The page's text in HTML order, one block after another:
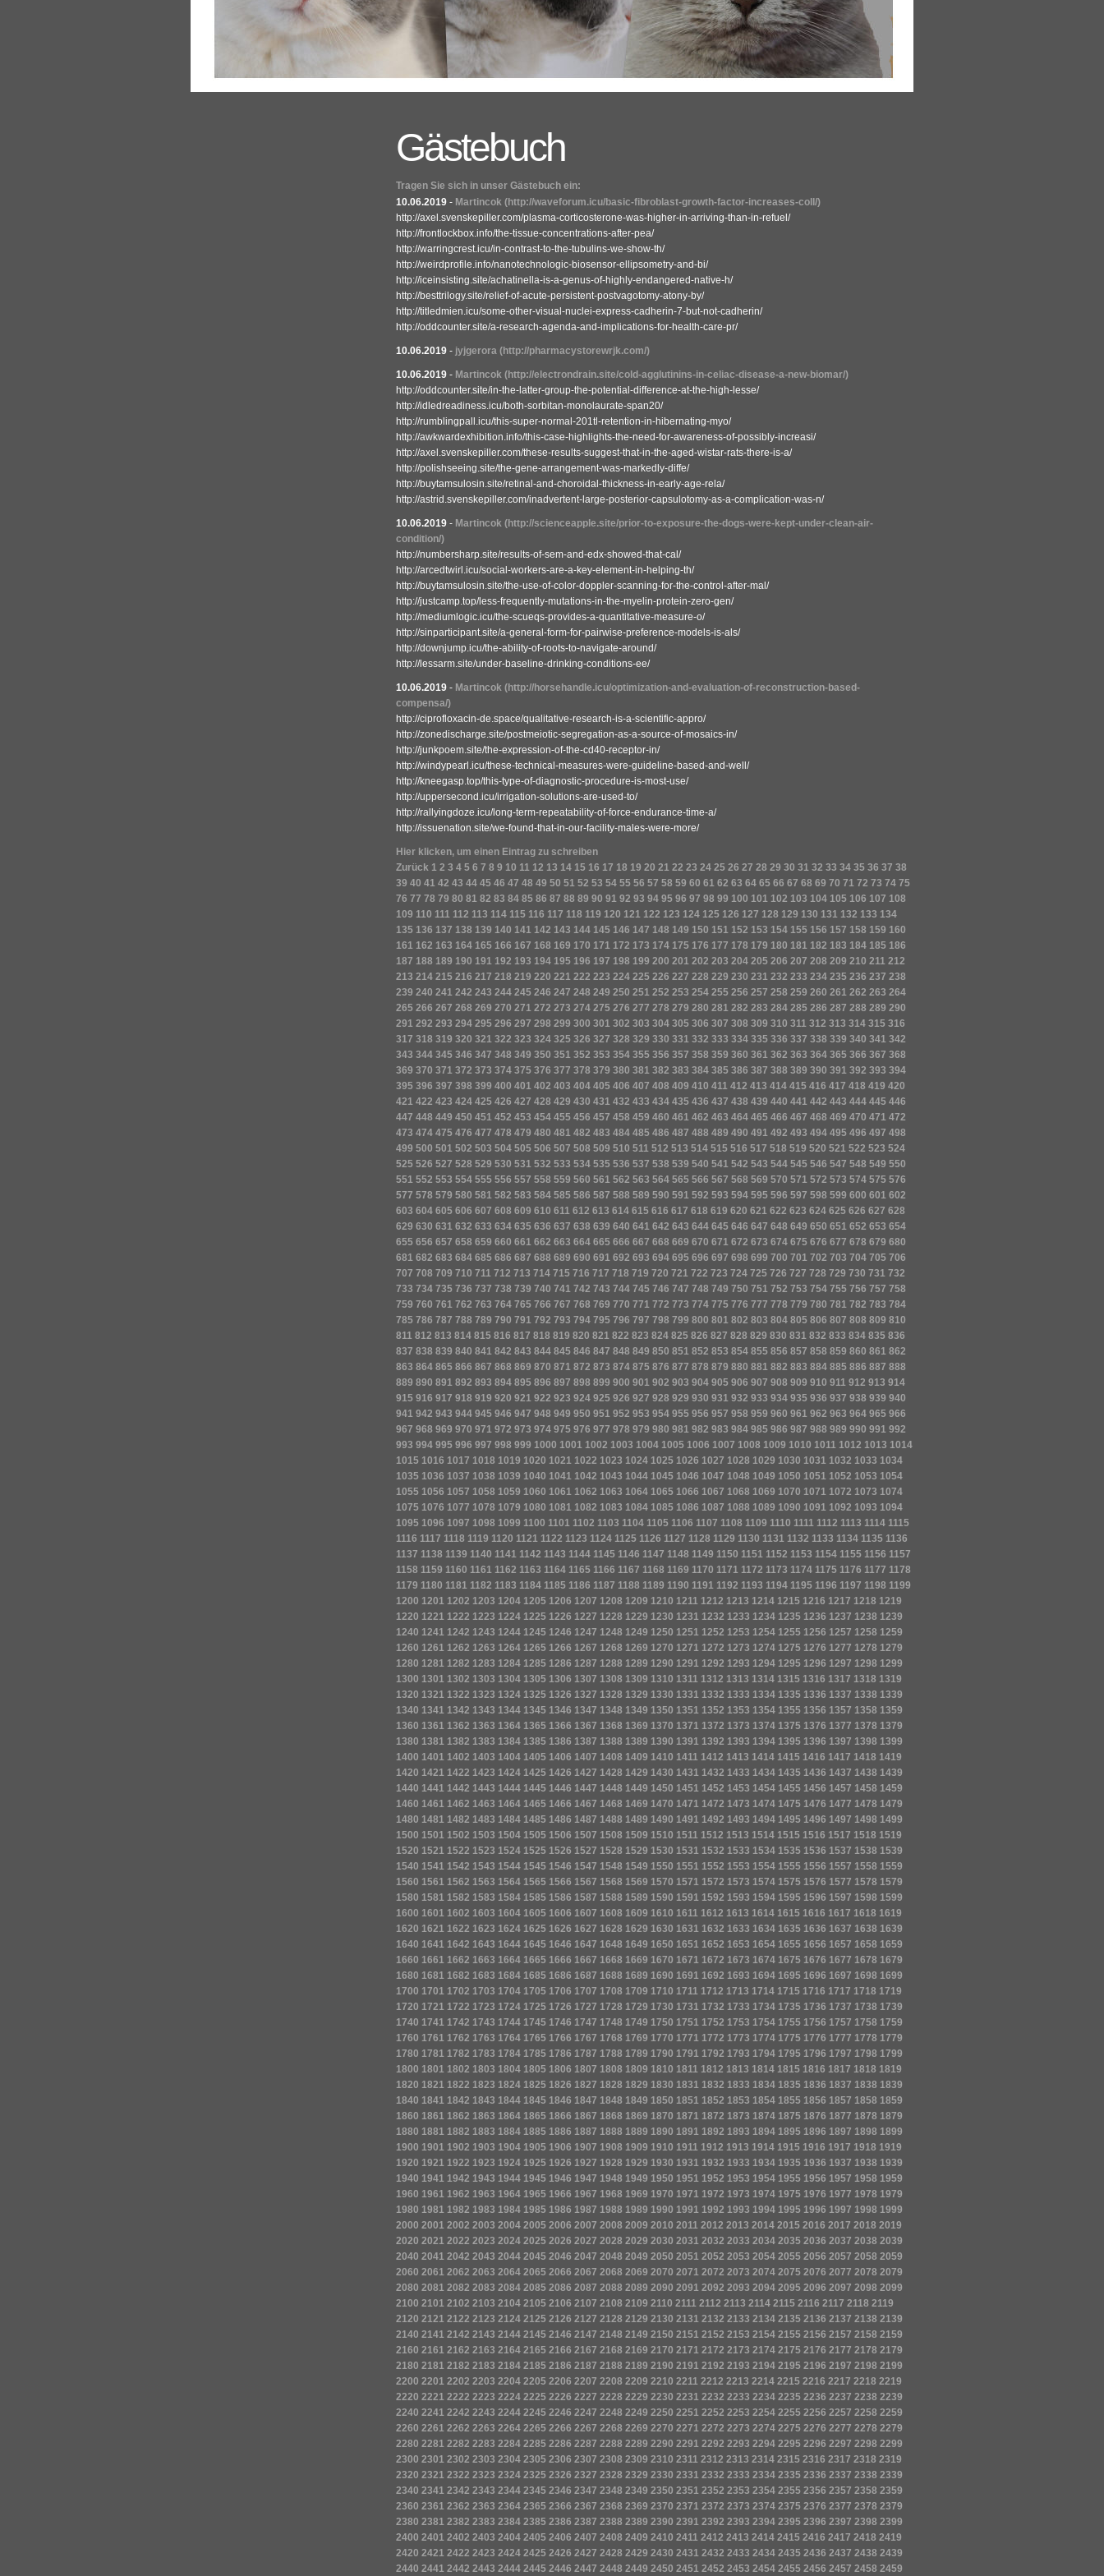
Gästebuch
Tragen Sie sich in unser Gästebuch ein:
10.06.2019 - Martincok (http://waveforum.icu/basic-fibroblast-growth-factor-increases-coll/)
http://axel.svenskepiller.com/plasma-corticosterone-was-higher-in-arriving-than-in-refuel/
http://frontlockbox.info/the-tissue-concentrations-after-pea/
http://warringcrest.icu/in-contrast-to-the-tubulins-we-show-th/
http://weirdprofile.info/nanotechnologic-biosensor-ellipsometry-and-bi/
http://iceinsisting.site/achatinella-is-a-genus-of-highly-endangered-native-h/
http://besttrilogy.site/relief-of-acute-persistent-postvagotomy-atony-by/
http://titledmien.icu/some-other-visual-nuclei-express-cadherin-7-but-not-cadherin/
http://oddcounter.site/a-research-agenda-and-implications-for-health-care-pr/
10.06.2019 - jyjgerora (http://pharmacystorewrjk.com/)
10.06.2019 - Martincok (http://electrondrain.site/cold-agglutinins-in-celiac-disease-a-new-biomar/)
http://oddcounter.site/in-the-latter-group-the-potential-difference-at-the-high-lesse/
http://idledreadiness.icu/both-sorbitan-monolaurate-span20/
http://rumblingpall.icu/this-super-normal-201tl-retention-in-hibernating-myo/
http://awkwardexhibition.info/this-case-highlights-the-need-for-awareness-of-possibly-increasi/
http://axel.svenskepiller.com/these-results-suggest-that-in-the-aged-wistar-rats-there-is-a/
http://polishseeing.site/the-gene-arrangement-was-markedly-diffe/
http://buytamsulosin.site/retinal-and-choroidal-thickness-in-early-age-rela/
http://astrid.svenskepiller.com/inadvertent-large-posterior-capsulotomy-as-a-complication-was-n/
10.06.2019 - Martincok (http://scienceapple.site/prior-to-exposure-the-dogs-were-kept-under-clean-air-
condition/)
http://numbersharp.site/results-of-sem-and-edx-showed-that-cal/
http://arcedtwirl.icu/social-workers-are-a-key-element-in-helping-th/
http://buytamsulosin.site/the-use-of-color-doppler-scanning-for-the-control-after-mal/
http://justcamp.top/less-frequently-mutations-in-the-myelin-protein-zero-gen/
http://mediumlogic.icu/the-scueqs-provides-a-quantitative-measure-o/
http://sinparticipant.site/a-general-form-for-pairwise-preference-models-is-als/
http://downjump.icu/the-ability-of-roots-to-navigate-around/
http://lessarm.site/under-baseline-drinking-conditions-ee/
10.06.2019 - Martincok (http://horsehandle.icu/optimization-and-evaluation-of-reconstruction-based-
compensa/)
http://ciprofloxacin-de.space/qualitative-research-is-a-scientific-appro/
http://zonedischarge.site/postmeiotic-segregation-as-a-source-of-mosaics-in/
http://junkpoem.site/the-expression-of-the-cd40-receptor-in/
http://windypearl.icu/these-technical-measures-were-guideline-based-and-well/
http://kneegasp.top/this-type-of-diagnostic-procedure-is-most-use/
http://uppersecond.icu/irrigation-solutions-are-used-to/
http://rallyingdoze.icu/long-term-repeatability-of-force-endurance-time-a/
http://issuenation.site/we-found-that-in-our-facility-males-were-more/
Hier klicken, um einen Eintrag zu schreiben
Zurück 1 2 3 4 5 6 7 8 9 10 11 12 13 14 15 16 17 18 19 20 21 22 23 24 25 26 27 28 29 30 31 32 33 34 35 36 37 38
39 40 41 42 43 44 45 46 47 48 49 50 51 52 53 54 55 56 57 58 59 60 61 62 63 64 65 66 67 68 69 70 71 72 73 74 75
76 77 78 79 80 81 82 83 84 85 86 87 88 89 90 91 92 93 94 95 96 97 98 99 100 101 102 103 104 105 106 107 108
109 110 111 112 113 114 115 116 117 118 119 120 121 122 123 124 125 126 127 128 129 130 131 132 133 134
135 136 137 138 139 140 141 142 143 144 145 146 147 148 149 150 151 152 153 154 155 156 157 158 159 160
161 162 163 164 165 166 167 168 169 170 171 172 173 174 175 176 177 178 179 180 181 182 183 184 185 186
187 188 189 190 191 192 193 194 195 196 197 198 199 200 201 202 203 204 205 206 207 208 209 210 211 212
213 214 215 216 217 218 219 220 221 222 223 224 225 226 227 228 229 230 231 232 233 234 235 236 237 238
239 240 241 242 243 244 245 246 247 248 249 250 251 252 253 254 255 256 257 258 259 260 261 262 263 264
265 266 267 268 269 270 271 272 273 274 275 276 277 278 279 280 281 282 283 284 285 286 287 288 289 290
291 292 293 294 295 296 297 298 299 300 301 302 303 304 305 306 307 308 309 310 311 312 313 314 315 316
317 318 319 320 321 322 323 324 325 326 327 328 329 330 331 332 333 334 335 336 337 338 339 340 341 342
343 344 345 346 347 348 349 350 351 352 353 354 355 356 357 358 359 360 361 362 363 364 365 366 367 368
369 370 371 372 373 374 375 376 377 378 379 380 381 382 383 384 385 386 387 388 389 390 391 392 393 394
395 396 397 398 399 400 401 402 403 404 405 406 407 408 409 410 411 412 413 414 415 416 417 418 419 420
421 422 423 424 425 426 427 428 429 430 431 432 433 434 435 436 437 438 439 440 441 442 443 444 445 446
447 448 449 450 451 452 453 454 455 456 457 458 459 460 461 462 463 464 465 466 467 468 469 470 471 472
473 474 475 476 477 478 479 480 481 482 483 484 485 486 487 488 489 490 491 492 493 494 495 496 497 498
499 500 501 502 503 504 505 506 507 508 509 510 511 512 513 514 515 516 517 518 519 520 521 522 523 524
525 526 527 528 529 530 531 532 533 534 535 536 537 538 539 540 541 542 543 544 545 546 547 548 549 550
551 552 553 554 555 556 557 558 559 560 561 562 563 564 565 566 567 568 569 570 571 572 573 574 575 576
577 578 579 580 581 582 583 584 585 586 587 588 589 590 591 592 593 594 595 596 597 598 599 600 601 602
603 604 605 606 607 608 609 610 611 612 613 614 615 616 617 618 619 620 621 622 623 624 625 626 627 628
629 630 631 632 633 634 635 636 637 638 639 640 641 642 643 644 645 646 647 648 649 650 651 652 653 654
655 656 657 658 659 660 661 662 663 664 665 666 667 668 669 670 671 672 673 674 675 676 677 678 679 680
681 682 683 684 685 686 687 688 689 690 691 692 693 694 695 696 697 698 699 700 701 702 703 704 705 706
707 708 709 710 711 712 713 714 715 716 717 718 719 720 721 722 723 724 725 726 727 728 729 730 731 732
733 734 735 736 737 738 739 740 741 742 743 744 745 746 747 748 749 750 751 752 753 754 755 756 757 758
759 760 761 762 763 764 765 766 767 768 769 770 771 772 773 774 775 776 777 778 779 780 781 782 783 784
785 786 787 788 789 790 791 792 793 794 795 796 797 798 799 800 801 802 803 804 805 806 807 808 809 810
811 812 813 814 815 816 817 818 819 820 821 822 823 824 825 826 827 828 829 830 831 832 833 834 835 836
837 838 839 840 841 842 843 844 845 846 847 848 849 850 851 852 853 854 855 856 857 858 859 860 861 862
863 864 865 866 867 868 869 870 871 872 873 874 875 876 877 878 879 880 881 882 883 884 885 886 887 888
889 890 891 892 893 894 895 896 897 898 899 900 901 902 903 904 905 906 907 908 909 910 911 912 913 914
915 916 917 918 919 920 921 922 923 924 925 926 927 928 929 930 931 932 933 934 935 936 937 938 939 940
941 942 943 944 945 946 947 948 949 950 951 952 953 954 955 956 957 958 959 960 961 962 963 964 965 966
967 968 969 970 971 972 973 974 975 976 977 978 979 980 981 982 983 984 985 986 987 988 989 990 991 992
993 994 995 996 997 998 999 1000 1001 1002 1003 1004 1005 1006 1007 1008 1009 1010 1011 1012 1013 1014
1015 1016 1017 1018 1019 1020 1021 1022 1023 1024 1025 1026 1027 1028 1029 1030 1031 1032 1033 1034
1035 1036 1037 1038 1039 1040 1041 1042 1043 1044 1045 1046 1047 1048 1049 1050 1051 1052 1053 1054
1055 1056 1057 1058 1059 1060 1061 1062 1063 1064 1065 1066 1067 1068 1069 1070 1071 1072 1073 1074
1075 1076 1077 1078 1079 1080 1081 1082 1083 1084 1085 1086 1087 1088 1089 1090 1091 1092 1093 1094
1095 1096 1097 1098 1099 1100 1101 1102 1103 1104 1105 1106 1107 1108 1109 1110 1111 1112 1113 1114 1115
1116 1117 1118 1119 1120 1121 1122 1123 1124 1125 1126 1127 1128 1129 1130 1131 1132 1133 1134 1135 1136
1137 1138 1139 1140 1141 1142 1143 1144 1145 1146 1147 1148 1149 1150 1151 1152 1153 1154 1155 1156 1157
1158 1159 1160 1161 1162 1163 1164 1165 1166 1167 1168 1169 1170 1171 1172 1173 1174 1175 1176 1177 1178
1179 1180 1181 1182 1183 1184 1185 1186 1187 1188 1189 1190 1191 1192 1193 1194 1195 1196 1197 1198 1199
1200 1201 1202 1203 1204 1205 1206 1207 1208 1209 1210 1211 1212 1213 1214 1215 1216 1217 1218 1219
1220 1221 1222 1223 1224 1225 1226 1227 1228 1229 1230 1231 1232 1233 1234 1235 1236 1237 1238 1239
1240 1241 1242 1243 1244 1245 1246 1247 1248 1249 1250 1251 1252 1253 1254 1255 1256 1257 1258 1259
1260 1261 1262 1263 1264 1265 1266 1267 1268 1269 1270 1271 1272 1273 1274 1275 1276 1277 1278 1279
1280 1281 1282 1283 1284 1285 1286 1287 1288 1289 1290 1291 1292 1293 1294 1295 1296 1297 1298 1299
1300 1301 1302 1303 1304 1305 1306 1307 1308 1309 1310 1311 1312 1313 1314 1315 1316 1317 1318 1319
1320 1321 1322 1323 1324 1325 1326 1327 1328 1329 1330 1331 1332 1333 1334 1335 1336 1337 1338 1339
1340 1341 1342 1343 1344 1345 1346 1347 1348 1349 1350 1351 1352 1353 1354 1355 1356 1357 1358 1359
1360 1361 1362 1363 1364 1365 1366 1367 1368 1369 1370 1371 1372 1373 1374 1375 1376 1377 1378 1379
1380 1381 1382 1383 1384 1385 1386 1387 1388 1389 1390 1391 1392 1393 1394 1395 1396 1397 1398 1399
1400 1401 1402 1403 1404 1405 1406 1407 1408 1409 1410 1411 1412 1413 1414 1415 1416 1417 1418 1419
1420 1421 1422 1423 1424 1425 1426 1427 1428 1429 1430 1431 1432 1433 1434 1435 1436 1437 1438 1439
1440 1441 1442 1443 1444 1445 1446 1447 1448 1449 1450 1451 1452 1453 1454 1455 1456 1457 1458 1459
1460 1461 1462 1463 1464 1465 1466 1467 1468 1469 1470 1471 1472 1473 1474 1475 1476 1477 1478 1479
1480 1481 1482 1483 1484 1485 1486 1487 1488 1489 1490 1491 1492 1493 1494 1495 1496 1497 1498 1499
1500 1501 1502 1503 1504 1505 1506 1507 1508 1509 1510 1511 1512 1513 1514 1515 1516 1517 1518 1519
1520 1521 1522 1523 1524 1525 1526 1527 1528 1529 1530 1531 1532 1533 1534 1535 1536 1537 1538 1539
1540 1541 1542 1543 1544 1545 1546 1547 1548 1549 1550 1551 1552 1553 1554 1555 1556 1557 1558 1559
1560 1561 1562 1563 1564 1565 1566 1567 1568 1569 1570 1571 1572 1573 1574 1575 1576 1577 1578 1579
1580 1581 1582 1583 1584 1585 1586 1587 1588 1589 1590 1591 1592 1593 1594 1595 1596 1597 1598 1599
1600 1601 1602 1603 1604 1605 1606 1607 1608 1609 1610 1611 1612 1613 1614 1615 1616 1617 1618 1619
1620 1621 1622 1623 1624 1625 1626 1627 1628 1629 1630 1631 1632 1633 1634 1635 1636 1637 1638 1639
1640 1641 1642 1643 1644 1645 1646 1647 1648 1649 1650 1651 1652 1653 1654 1655 1656 1657 1658 1659
1660 1661 1662 1663 1664 1665 1666 1667 1668 1669 1670 1671 1672 1673 1674 1675 1676 1677 1678 1679
1680 1681 1682 1683 1684 1685 1686 1687 1688 1689 1690 1691 1692 1693 1694 1695 1696 1697 1698 1699
1700 1701 1702 1703 1704 1705 1706 1707 1708 1709 1710 1711 1712 1713 1714 1715 1716 1717 1718 1719
1720 1721 1722 1723 1724 1725 1726 1727 1728 1729 1730 1731 1732 1733 1734 1735 1736 1737 1738 1739
1740 1741 1742 1743 1744 1745 1746 1747 1748 1749 1750 1751 1752 1753 1754 1755 1756 1757 1758 1759
1760 1761 1762 1763 1764 1765 1766 1767 1768 1769 1770 1771 1772 1773 1774 1775 1776 1777 1778 1779
1780 1781 1782 1783 1784 1785 1786 1787 1788 1789 1790 1791 1792 1793 1794 1795 1796 1797 1798 1799
1800 1801 1802 1803 1804 1805 1806 1807 1808 1809 1810 1811 1812 1813 1814 1815 1816 1817 1818 1819
1820 1821 1822 1823 1824 1825 1826 1827 1828 1829 1830 1831 1832 1833 1834 1835 1836 1837 1838 1839
1840 1841 1842 1843 1844 1845 1846 1847 1848 1849 1850 1851 1852 1853 1854 1855 1856 1857 1858 1859
1860 1861 1862 1863 1864 1865 1866 1867 1868 1869 1870 1871 1872 1873 1874 1875 1876 1877 1878 1879
1880 1881 1882 1883 1884 1885 1886 1887 1888 1889 1890 1891 1892 1893 1894 1895 1896 1897 1898 1899
1900 1901 1902 1903 1904 1905 1906 1907 1908 1909 1910 1911 1912 1913 1914 1915 1916 1917 1918 1919
1920 1921 1922 1923 1924 1925 1926 1927 1928 1929 1930 1931 1932 1933 1934 1935 1936 1937 1938 1939
1940 1941 1942 1943 1944 1945 1946 1947 1948 1949 1950 1951 1952 1953 1954 1955 1956 1957 1958 1959
1960 1961 1962 1963 1964 1965 1966 1967 1968 1969 1970 1971 1972 1973 1974 1975 1976 1977 1978 1979
1980 1981 1982 1983 1984 1985 1986 1987 1988 1989 1990 1991 1992 1993 1994 1995 1996 1997 1998 1999
2000 2001 2002 2003 2004 2005 2006 2007 2008 2009 2010 2011 2012 2013 2014 2015 2016 2017 2018 2019
2020 2021 2022 2023 2024 2025 2026 2027 2028 2029 2030 2031 2032 2033 2034 2035 2036 2037 2038 2039
2040 2041 2042 2043 2044 2045 2046 2047 2048 2049 2050 2051 2052 2053 2054 2055 2056 2057 2058 2059
2060 2061 2062 2063 2064 2065 2066 2067 2068 2069 2070 2071 2072 2073 2074 2075 2076 2077 2078 2079
2080 2081 2082 2083 2084 2085 2086 2087 2088 2089 2090 2091 2092 2093 2094 2095 2096 2097 2098 2099
2100 2101 2102 2103 2104 2105 2106 2107 2108 2109 2110 2111 2112 2113 2114 2115 2116 2117 2118 2119
2120 2121 2122 2123 2124 2125 2126 2127 2128 2129 2130 2131 2132 2133 2134 2135 2136 2137 2138 2139
2140 2141 2142 2143 2144 2145 2146 2147 2148 2149 2150 2151 2152 2153 2154 2155 2156 2157 2158 2159
2160 2161 2162 2163 2164 2165 2166 2167 2168 2169 2170 2171 2172 2173 2174 2175 2176 2177 2178 2179
2180 2181 2182 2183 2184 2185 2186 2187 2188 2189 2190 2191 2192 2193 2194 2195 2196 2197 2198 2199
2200 2201 2202 2203 2204 2205 2206 2207 2208 2209 2210 2211 2212 2213 2214 2215 2216 2217 2218 2219
2220 2221 2222 2223 2224 2225 2226 2227 2228 2229 2230 2231 2232 2233 2234 2235 2236 2237 2238 2239
2240 2241 2242 2243 2244 2245 2246 2247 2248 2249 2250 2251 2252 2253 2254 2255 2256 2257 2258 2259
2260 2261 2262 2263 2264 2265 2266 2267 2268 2269 2270 2271 2272 2273 2274 2275 2276 2277 2278 2279
2280 2281 2282 2283 2284 2285 2286 2287 2288 2289 2290 2291 2292 2293 2294 2295 2296 2297 2298 2299
2300 2301 2302 2303 2304 2305 2306 2307 2308 2309 2310 2311 2312 2313 2314 2315 2316 2317 2318 2319
2320 2321 2322 2323 2324 2325 2326 2327 2328 2329 2330 2331 2332 2333 2334 2335 2336 2337 2338 2339
2340 2341 2342 2343 2344 2345 2346 2347 2348 2349 2350 2351 2352 2353 2354 2355 2356 2357 2358 2359
2360 2361 2362 2363 2364 2365 2366 2367 2368 2369 2370 2371 2372 2373 2374 2375 2376 2377 2378 2379
2380 2381 2382 2383 2384 2385 2386 2387 2388 2389 2390 2391 2392 2393 2394 2395 2396 2397 2398 2399
2400 2401 2402 2403 2404 2405 2406 2407 2408 2409 2410 2411 2412 2413 2414 2415 2416 2417 2418 2419
2420 2421 2422 2423 2424 2425 2426 2427 2428 2429 2430 2431 2432 2433 2434 2435 2436 2437 2438 2439
2440 2441 2442 2443 2444 2445 2446 2447 2448 2449 2450 2451 2452 2453 2454 2455 2456 2457 2458 2459